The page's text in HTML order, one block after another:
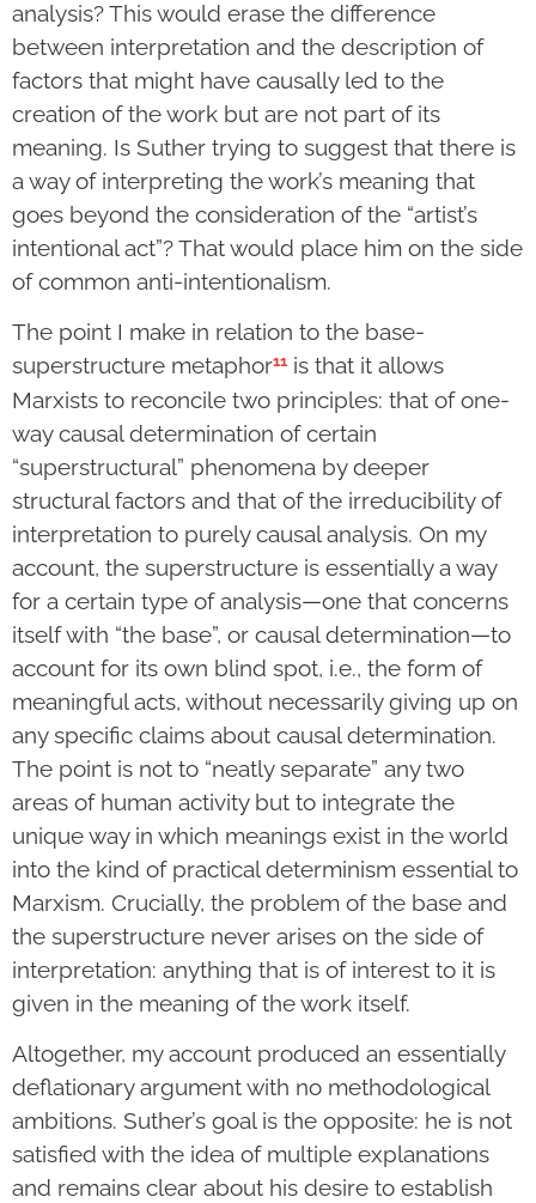
analysis? This would erase the difference
between interpretation and the description of
factors that might have causally led to the
creation of the work but are not part of its
meaning. Is Suther trying to suggest that there is
a way of interpreting the work’s meaning that
goes beyond the consideration of the “artist’s
intentional act”? That would place him on the side
of common anti-intentionalism.
The point I make in relation to the base-
superstructure metaphor11 is that it allows
Marxists to reconcile two principles: that of one-
way causal determination of certain
“superstructural” phenomena by deeper
structural factors and that of the irreducibility of
interpretation to purely causal analysis. On my
account, the superstructure is essentially a way
for a certain type of analysis—one that concerns
itself with “the base”, or causal determination—to
account for its own blind spot, i.e., the form of
meaningful acts, without necessarily giving up on
any specific claims about causal determination.
The point is not to “neatly separate” any two
areas of human activity but to integrate the
unique way in which meanings exist in the world
into the kind of practical determinism essential to
Marxism. Crucially, the problem of the base and
the superstructure never arises on the side of
interpretation: anything that is of interest to it is
given in the meaning of the work itself.
Altogether, my account produced an essentially
deflationary argument with no methodological
ambitions. Suther’s goal is the opposite: he is not
satisfied with the idea of multiple explanations
and remains clear about his desire to establish